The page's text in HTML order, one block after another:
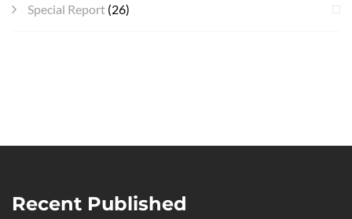
Special Report (26)
Recent Published